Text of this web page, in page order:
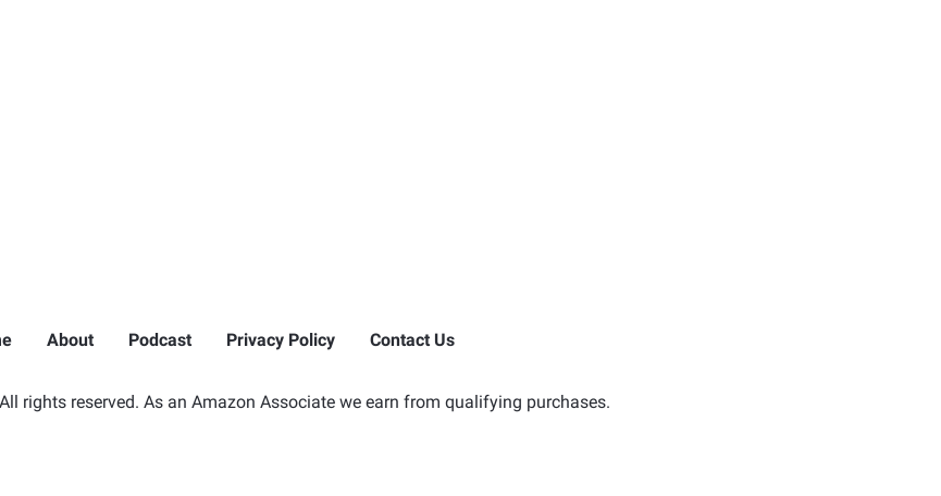
About Podcast Privacy Policy Contact Us
rights reserved. As an Amazon Associate we earn from qualifying purchases.